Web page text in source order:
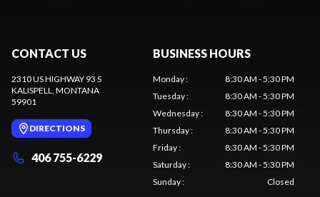
CONTACT US
2310 US HIGHWAY 93 S
KALISPELL , MONTANA
59901
DIRECTIONS
406 755-6229
BUSINESS HOURS
Monday:
8:30 AM - 5:30 PM
Tuesday:
8:30 AM - 5:30 PM
Wednesday:
8:30 AM - 5:30 PM
Thursday:
8:30 AM - 5:30 PM
Friday:
8:30 AM - 5:30 PM
Saturday:
8:30 AM - 5:30 PM
Sunday: Closed